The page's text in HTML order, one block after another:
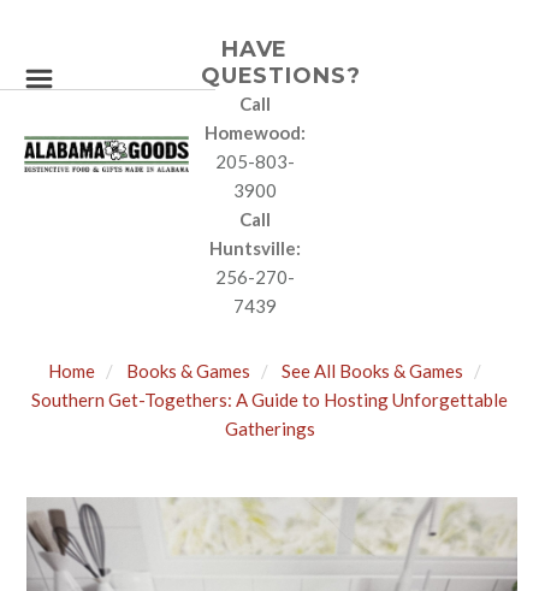
HAVE
QUESTIONS?
Call
Homewood:
205-803-
3900
Call
Huntsville:
256-270-
7439
Home Books & Games
See All Books & Games
Southern Get-Togethers: A Guide to Hosting Unforgettable
Gatherings